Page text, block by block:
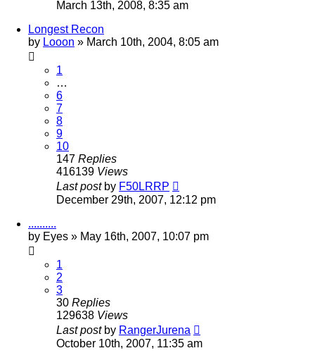
March 13th, 2008, 8:35 am
Longest Recon
by Looon » March 10th, 2004, 8:05 am
1
…
6
7
8
9
10
147 Replies
416139 Views
Last post by F50LRRP
December 29th, 2007, 12:12 pm
..........
by Eyes » May 16th, 2007, 10:07 pm
1
2
3
30 Replies
129638 Views
Last post by RangerJurena
October 10th, 2007, 11:35 am